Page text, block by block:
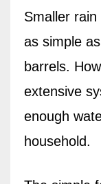
Smaller
as simple
barrels.
extensive
enough
household.